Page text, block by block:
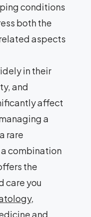
conditions
both the
aspects
in their
and
affect
a
rare
combination
the
care you
,
and